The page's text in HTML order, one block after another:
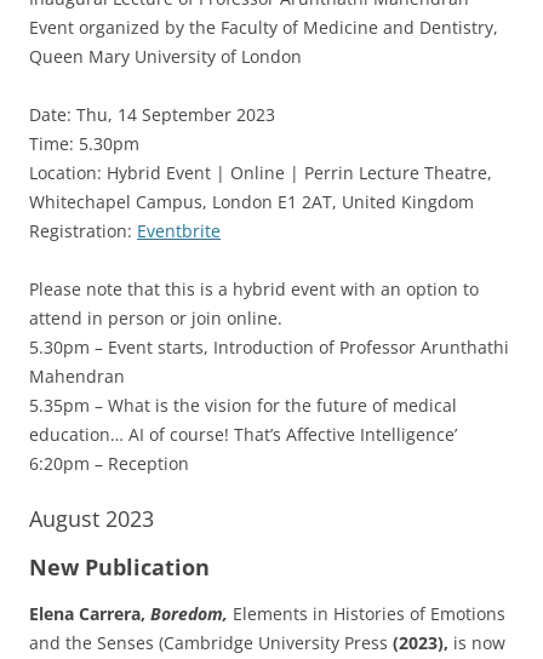
Event organized by the Faculty of Medicine and Dentistry,
Queen Mary University of London
Date: Thu, 14 September 2023
Time: 5.30pm
Location: Hybrid Event | Online | Perrin Lecture Theatre,
Whitechapel Campus, London E1 2AT, United Kingdom
Registration: Eventbrite
Please note that this is a hybrid event with an option to
attend in person or join online.
5.30pm – Event starts, Introduction of Professor Arunthathi
Mahendran
5.35pm – What is the vision for the future of medical
education… AI of course! That’s Affective Intelligence’
6:20pm – Reception
August 2023
New Publication
Elena Carrera, Boredom, Elements in Histories of Emotions
and the Senses (Cambridge University Press (2023), is now